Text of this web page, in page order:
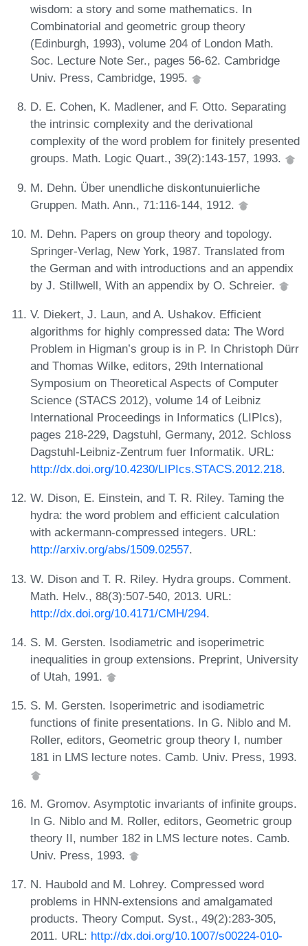
wisdom: a story and some mathematics. In
Combinatorial and geometric group theory
(Edinburgh, 1993), volume 204 of London Math.
Soc. Lecture Note Ser., pages 56-62. Cambridge
Univ. Press, Cambridge, 1995.
D. E. Cohen, K. Madlener, and F. Otto. Separating
the intrinsic complexity and the derivational
complexity of the word problem for finitely presented
groups. Math. Logic Quart., 39(2):143-157, 1993.
M. Dehn. Über unendliche diskontunuierliche
Gruppen. Math. Ann., 71:116-144, 1912.
M. Dehn. Papers on group theory and topology.
Springer-Verlag, New York, 1987. Translated from
the German and with introductions and an appendix
by J. Stillwell, With an appendix by O. Schreier.
V. Diekert, J. Laun, and A. Ushakov. Efficient
algorithms for highly compressed data: The Word
Problem in Higman’s group is in P. In Christoph Dürr
and Thomas Wilke, editors, 29th International
Symposium on Theoretical Aspects of Computer
Science (STACS 2012), volume 14 of Leibniz
International Proceedings in Informatics (LIPIcs),
pages 218-229, Dagstuhl, Germany, 2012. Schloss
Dagstuhl-Leibniz-Zentrum fuer Informatik. URL:
http://dx.doi.org/10.4230/LIPIcs.STACS.2012.218.
W. Dison, E. Einstein, and T. R. Riley. Taming the
hydra: the word problem and efficient calculation
with ackermann-compressed integers. URL:
http://arxiv.org/abs/1509.02557.
W. Dison and T. R. Riley. Hydra groups. Comment.
Math. Helv., 88(3):507-540, 2013. URL:
http://dx.doi.org/10.4171/CMH/294.
S. M. Gersten. Isodiametric and isoperimetric
inequalities in group extensions. Preprint, University
of Utah, 1991.
S. M. Gersten. Isoperimetric and isodiametric
functions of finite presentations. In G. Niblo and M.
Roller, editors, Geometric group theory I, number
181 in LMS lecture notes. Camb. Univ. Press, 1993.
M. Gromov. Asymptotic invariants of infinite groups.
In G. Niblo and M. Roller, editors, Geometric group
theory II, number 182 in LMS lecture notes. Camb.
Univ. Press, 1993.
N. Haubold and M. Lohrey. Compressed word
problems in HNN-extensions and amalgamated
products. Theory Comput. Syst., 49(2):283-305,
2011. URL: http://dx.doi.org/10.1007/s00224-010-